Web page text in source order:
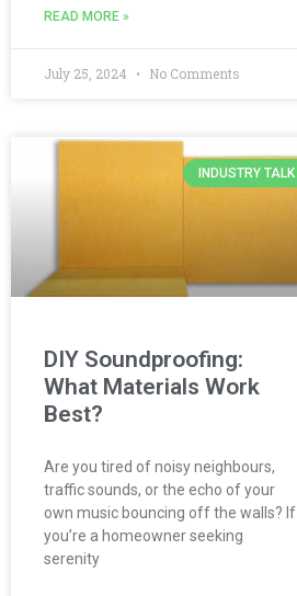
READ MORE »
July 25, 2024 No Comments
INDUSTRY TALK
DIY Soundproofing:
What Materials Work
Best?
Are you tired of noisy neighbours,
traffic sounds, or the echo of your
own music bouncing off the walls? If
you’re a homeowner seeking
serenity